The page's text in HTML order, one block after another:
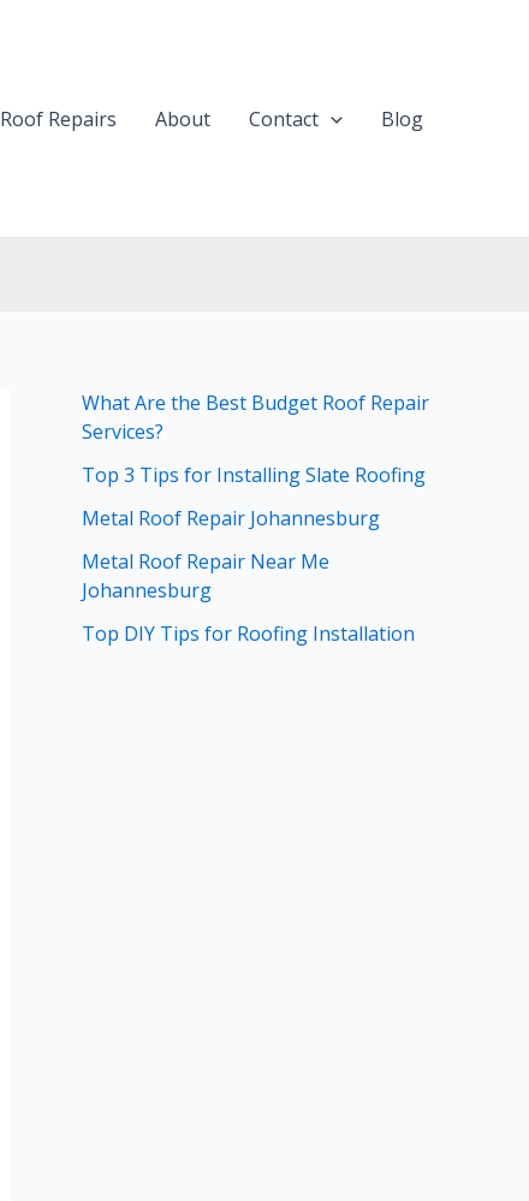
Roof Repairs About Contact Blog
What Are the Best Budget Roof Repair
Services?
Top 3 Tips for Installing Slate Roofing
Metal Roof Repair Johannesburg
Metal Roof Repair Near Me
Johannesburg
Top DIY Tips for Roofing Installation